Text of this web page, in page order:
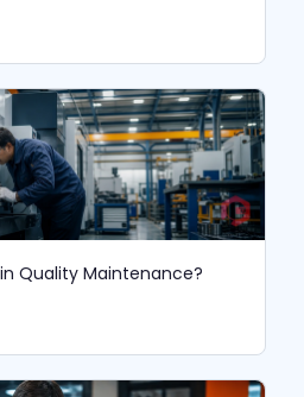
Quality Maintenance?